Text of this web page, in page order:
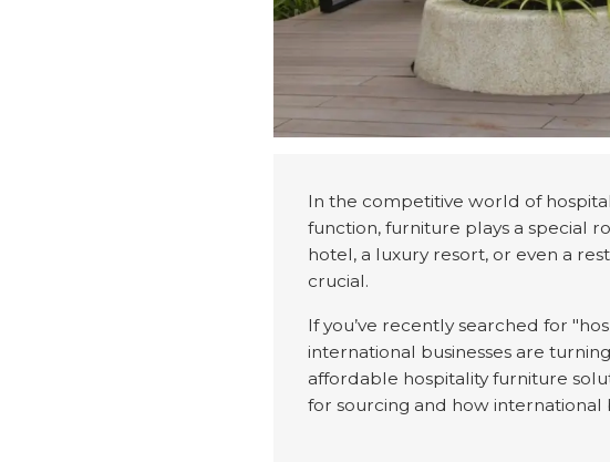
In the competitive world of
function, furniture plays a special
hotel, a luxury resort, or even a
crucial.
If you’ve recently searched for
international businesses are
affordable hospitality furniture
for sourcing and how